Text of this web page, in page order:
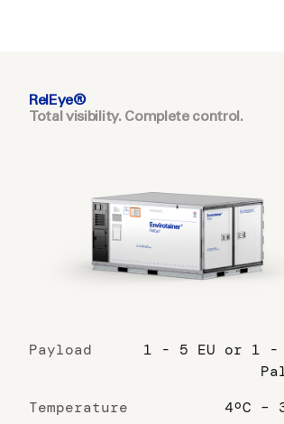
RelEye®
Total visibility. Complete control.
Payload
1 - 5 EU or 1 -
Temperature
4ºC –